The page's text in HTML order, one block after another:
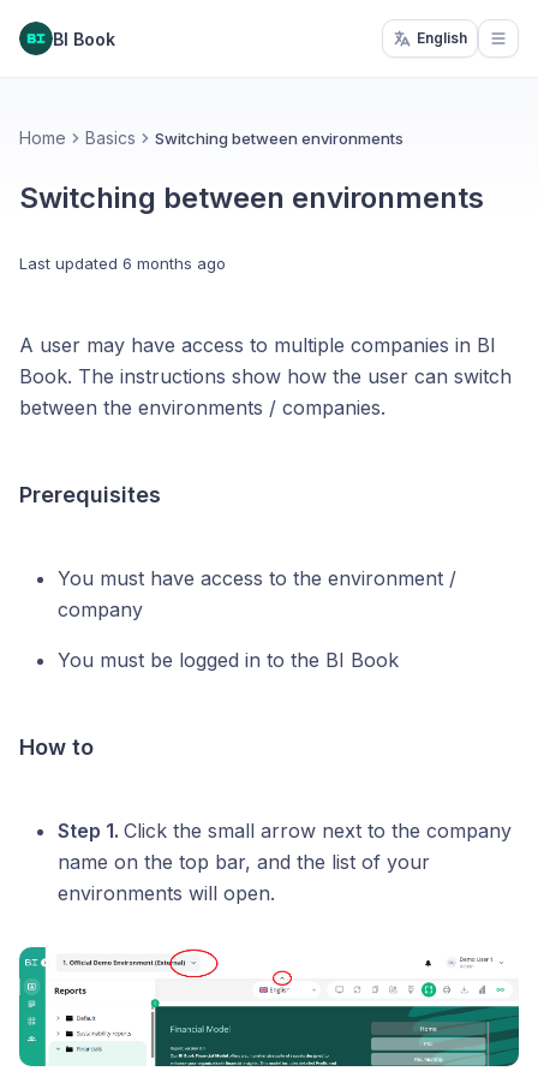
BI Book English
Home Basics Switching between environments
Switching between environments
Last updated 6 months ago
A user may have access to multiple companies in BI
Book. The instructions show how the user can switch
between the environments / companies.
Prerequisites
You must have access to the environment /
company
You must be logged in to the BI Book
How to
Step 1. Click the small arrow next to the company
name on the top bar, and the list of your
environments will open.